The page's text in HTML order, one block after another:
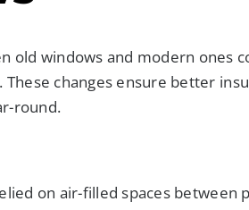
old windows and modern ones
These changes ensure better
round.
on air-filled spaces